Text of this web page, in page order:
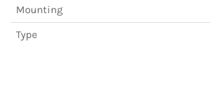
Mounting
Type